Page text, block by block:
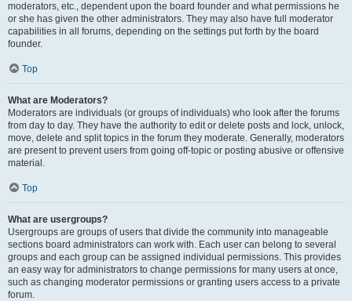
moderators, etc., dependent upon the board founder and what permissions he
or she has given the other administrators. They may also have full moderator
capabilities in all forums, depending on the settings put forth by the board
founder.
Top
What are Moderators?
Moderators are individuals (or groups of individuals) who look after the forums
from day to day. They have the authority to edit or delete posts and lock, unlock,
move, delete and split topics in the forum they moderate. Generally, moderators
are present to prevent users from going off-topic or posting abusive or offensive
material.
Top
What are usergroups?
Usergroups are groups of users that divide the community into manageable
sections board administrators can work with. Each user can belong to several
groups and each group can be assigned individual permissions. This provides
an easy way for administrators to change permissions for many users at once,
such as changing moderator permissions or granting users access to a private
forum.